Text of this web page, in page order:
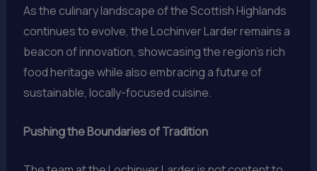
As the culinary landscape of the Scottish Highlands
continues to evolve, the Lochinver Larder remains a
beacon of innovation, showcasing the region’s rich
food heritage while also embracing a future of
sustainable, locally-focused cuisine.
Pushing the Boundaries of Tradition